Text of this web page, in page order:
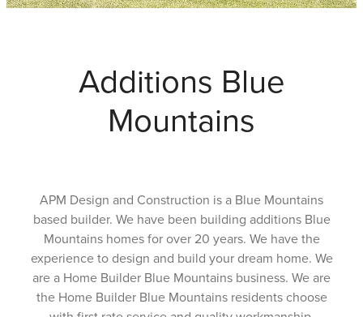
Additions Blue
Mountains
APM Design and Construction is a Blue Mountains
based builder. We have been building additions Blue
Mountains homes for over 20 years. We have the
experience to design and build your dream home. We
are a Home Builder Blue Mountains business. We are
the Home Builder Blue Mountains residents choose
Blog